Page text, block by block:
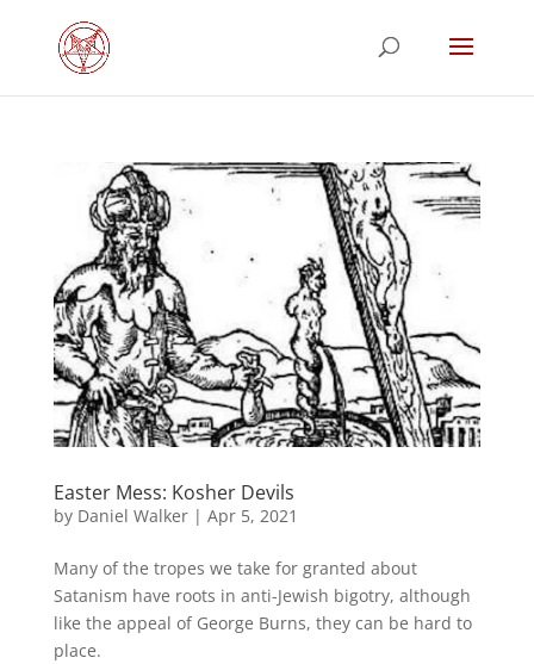
Easter Mess: Kosher Devils
by Daniel Walker| Apr 5, 2021
Many of the tropes we take for granted about
Satanism have roots in anti-Jewish bigotry, although
like the appeal of George Burns, they can be hard to
place.